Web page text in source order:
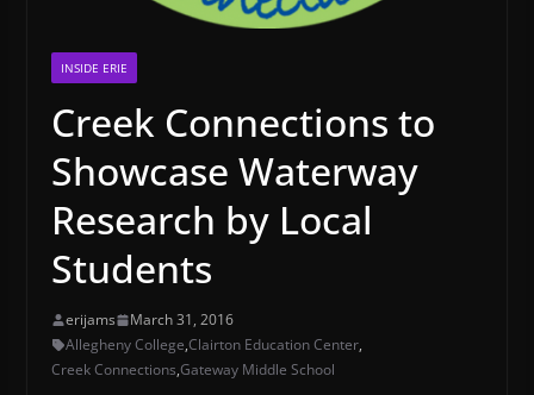
INSIDE ERIE
Creek Connections to
Showcase Waterway
Research by Local
Students
erijams
March 31, 2016
Allegheny College,Clairton Education Center,
Creek Connections,Gateway Middle School